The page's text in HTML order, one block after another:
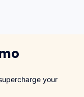
your